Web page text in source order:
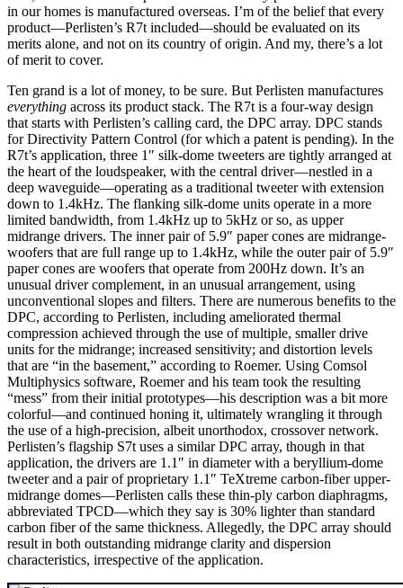
in our homes is manufactured overseas. I’m of the belief that every
product—Perlisten’s R7t included—should be evaluated on its
merits alone, and not on its country of origin. And my, there’s a lot
of merit to cover.
Ten grand is a lot of money, to be sure. But Perlisten manufactures
everything across its product stack. The R7t is a four-way design
that starts with Perlisten’s calling card, the DPC array. DPC stands
for Directivity Pattern Control (for which a patent is pending). In the
R7t’s application, three 1″ silk-dome tweeters are tightly arranged at
the heart of the loudspeaker, with the central driver—nestled in a
deep waveguide—operating as a traditional tweeter with extension
down to 1.4kHz. The flanking silk-dome units operate in a more
limited bandwidth, from 1.4kHz up to 5kHz or so, as upper
midrange drivers. The inner pair of 5.9″ paper cones are midrange-
woofers that are full range up to 1.4kHz, while the outer pair of 5.9″
paper cones are woofers that operate from 200Hz down. It’s an
unusual driver complement, in an unusual arrangement, using
unconventional slopes and filters. There are numerous benefits to the
DPC, according to Perlisten, including ameliorated thermal
compression achieved through the use of multiple, smaller drive
units for the midrange; increased sensitivity; and distortion levels
that are “in the basement,” according to Roemer. Using Comsol
Multiphysics software, Roemer and his team took the resulting
“mess” from their initial prototypes—his description was a bit more
colorful—and continued honing it, ultimately wrangling it through
the use of a high-precision, albeit unorthodox, crossover network.
Perlisten’s flagship S7t uses a similar DPC array, though in that
application, the drivers are 1.1″ in diameter with a beryllium-dome
tweeter and a pair of proprietary 1.1″ TeXtreme carbon-fiber upper-
midrange domes—Perlisten calls these thin-ply carbon diaphragms,
abbreviated TPCD—which they say is 30% lighter than standard
carbon fiber of the same thickness. Allegedly, the DPC array should
result in both outstanding midrange clarity and dispersion
characteristics, irrespective of the application.